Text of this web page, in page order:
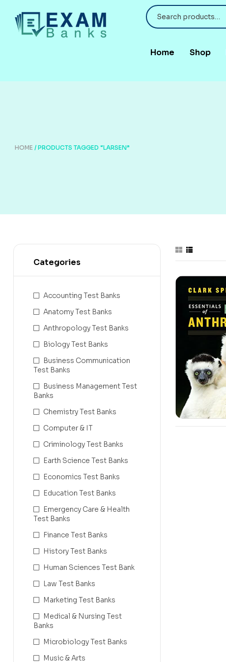
Home Shop
HOME / PRODUCTS TAGGED “LARSEN”
Categories
Accounting Test Banks
Anatomy Test Banks
Anthropology Test Banks
Biology Test Banks
Business Communication
Test Banks
Business Management Test
Banks
Chemistry Test Banks
Computer & IT
Criminology Test Banks
Earth Science Test Banks
Economics Test Banks
Education Test Banks
Emergency Care & Health
Test Banks
Finance Test Banks
History Test Banks
Human Sciences Test Bank
Law Test Banks
Marketing Test Banks
Medical & Nursing Test
Banks
Microbiology Test Banks
Music & Arts